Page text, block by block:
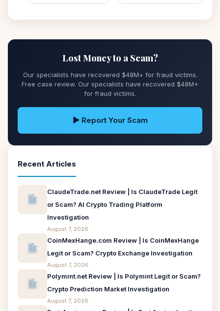
Lost Money to a Scam?
Our specialists have recovered $48M+ for fraud victims.
Free case review. Our specialists have recovered $48M+
for fraud victims.
▶ Report Your Scam
Recent Articles
ClaudeTrade.net Review | Is ClaudeTrade Legit
or Scam? AI Crypto Trading Platform
Investigation
August 7, 2026
CoinMexHange.com Review | Is CoinMexHange
Legit or Scam? Crypto Exchange Investigation
August 7, 2026
Polymint.net Review | Is Polymint Legit or Scam?
Crypto Prediction Market Investigation
August 7, 2026